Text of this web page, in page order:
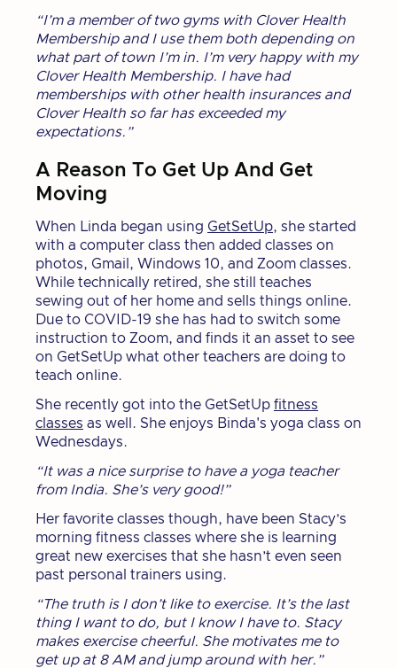
“I’m a member of two gyms with Clover Health
Membership and I use them both depending on
what part of town I’m in. I’m very happy with my
Clover Health Membership. I have had
memberships with other health insurances and
Clover Health so far has exceeded my
expectations.”
A Reason To Get Up And Get
Moving
When Linda began using GetSetUp, she started
with a computer class then added classes on
photos, Gmail, Windows 10, and Zoom classes.
While technically retired, she still teaches
sewing out of her home and sells things online.
Due to COVID-19 she has had to switch some
instruction to Zoom, and finds it an asset to see
on GetSetUp what other teachers are doing to
teach online.
She recently got into the GetSetUp fitness
classes as well. She enjoys Binda's yoga class on
Wednesdays.
“It was a nice surprise to have a yoga teacher
from India. She’s very good!”
Her favorite classes though, have been Stacy’s
morning fitness classes where she is learning
great new exercises that she hasn’t even seen
past personal trainers using.
“The truth is I don’t like to exercise. It’s the last
thing I want to do, but I know I have to. Stacy
makes exercise cheerful. She motivates me to
get up at 8 AM and jump around with her.”